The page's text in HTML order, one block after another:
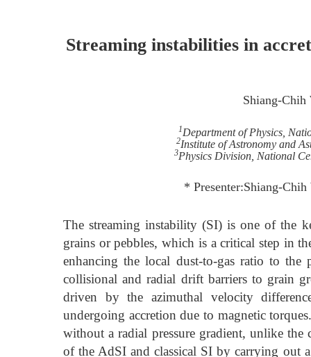
Streaming instabilities in
Shiang-Chih
1Department of Physics,
2Institute of Astronomy and
3Physics Division, National
* Presenter:Shiang-
The streaming instability (SI) is one of the
grains or pebbles, which is a critical step in
enhancing the local dust-to-gas ratio to
collisional and radial drift barriers to grain
driven by the azimuthal velocity
undergoing accretion due to magnetic
without a radial pressure gradient, unlike
of the AdSI and classical SI by carrying out